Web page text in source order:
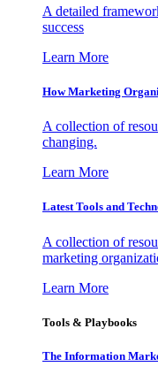
A detailed
success
Learn More
How Marketing
A collection of
changing.
Learn More
Latest Tools and
A collection of
marketing
Learn More
Tools & Playbooks
The Information